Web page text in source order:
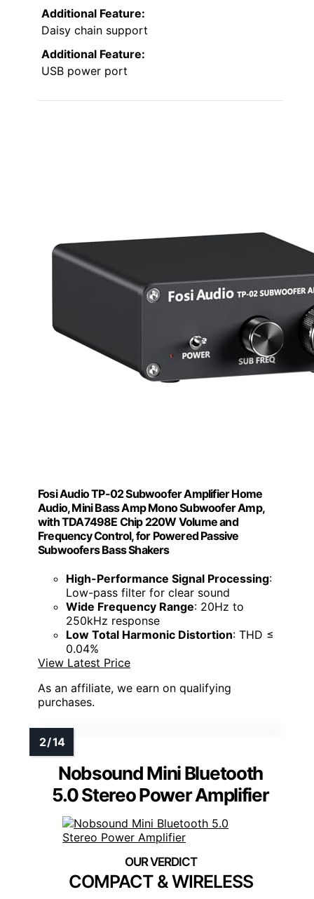
Additional Feature:
Daisy chain support
Additional Feature:
USB power port
Fosi Audio TP-02 Subwoofer Amplifier Home
Audio, Mini Bass Amp Mono Subwoofer Amp,
with TDA7498E Chip 220W Volume and
Frequency Control, for Powered Passive
Subwoofers Bass Shakers
High-Performance Signal Processing:
Low-pass filter for clear sound
Wide Frequency Range: 20Hz to
250kHz response
Low Total Harmonic Distortion: THD ≤
0.04%
View Latest Price
As an affiliate, we earn on qualifying
purchases.
Nobsound Mini Bluetooth
5.0 Stereo Power Amplifier
COMPACT & WIRELESS